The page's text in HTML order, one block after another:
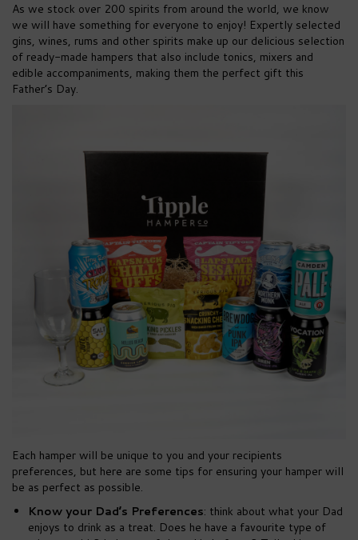
As we stock over 200 spirits from around the world, we know
we will have something for everyone to enjoy! Expertly selected
gins, wines, rums and other spirits make up our delicious selection
of ready-made hampers that also include tonics, mixers and
edible accompaniments, making them the perfect gift this
Father’s Day.
Each hamper will be unique to you and your recipients
preferences, but here are some tips for ensuring your hamper will
be as perfect as possible.
Know your Dad’s Preferences: think about what your Dad
enjoys to drink as a treat. Does he have a favourite type of